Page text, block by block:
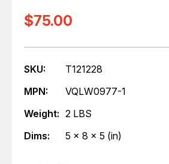
$75.00
SKU:
T121228
MPN:
VQLW0977-1
Weight: 2 LBS
Dims:
5 x 8 x 5 (in)